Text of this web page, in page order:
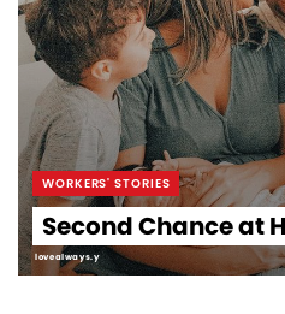
WORKERS' STORIES
Second Chance at
lovealways.y